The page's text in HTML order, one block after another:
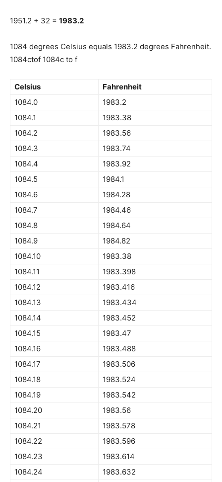
1951.2 + 32 = 1983.2
1084 degrees Celsius equals 1983.2 degrees Fahrenheit.
1084ctof 1084c to f
Celsius
Fahrenheit
1084.0
1983.2
1084.1
1983.38
1084.2
1983.56
1084.3
1983.74
1084.4
1983.92
1084.5
1984.1
1084.6
1984.28
1084.7
1984.46
1084.8
1984.64
1084.9
1984.82
1084.10
1983.38
1084.11
1983.398
1084.12
1983.416
1084.13
1983.434
1084.14
1983.452
1084.15
1983.47
1084.16
1983.488
1084.17
1983.506
1084.18
1983.524
1084.19
1983.542
1084.20
1983.56
1084.21
1983.578
1084.22
1983.596
1084.23
1983.614
1084.24
1983.632